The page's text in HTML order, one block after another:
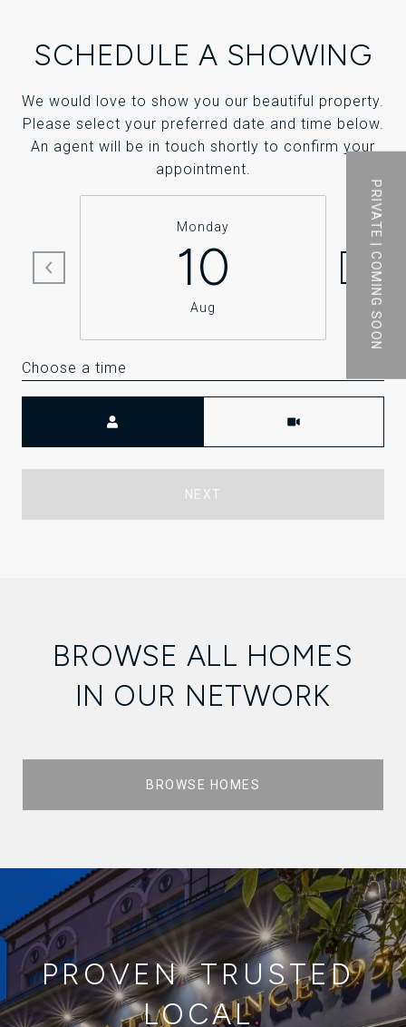
PRIVATE | COMING SOON
SCHEDULE A SHOWING
We would love to show you our beautiful property.
Please select your preferred date and time below.
An agent will be in touch shortly to confirm your
appointment.
Monday
10
Aug
Choose a time
NEXT
BROWSE ALL HOMES
IN OUR NETWORK
BROWSE HOMES
PROVEN.TRUSTED.
LOCAL.